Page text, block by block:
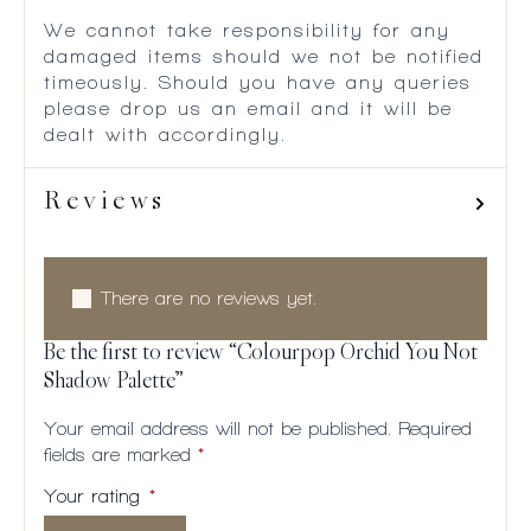
We cannot take responsibility for any
damaged items should we not be notified
timeously. Should you have any queries
please drop us an email and it will be
dealt with accordingly.
Reviews
There are no reviews yet.
Be the first to review “Colourpop Orchid You Not
Shadow Palette”
Your email address will not be published.
Required
fields are marked *
Your rating *